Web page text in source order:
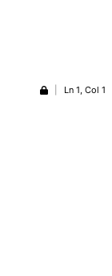
Ln 1, Col 1